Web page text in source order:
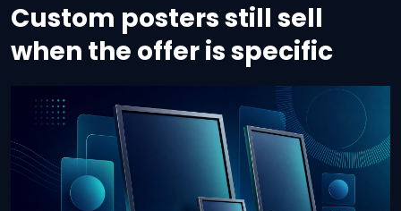
Custom posters still sell
when the offer is specific